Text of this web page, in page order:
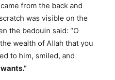
from the back and
was visible on the
the bedouin said: “O
wealth of Allah that you
to him, smiled, and